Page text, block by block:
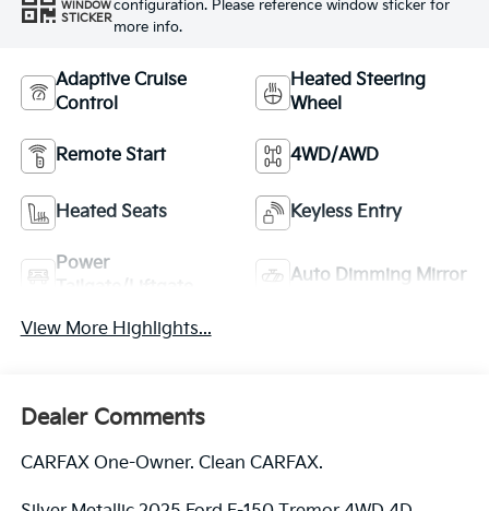
WINDOW
STICKER
configuration. Please reference window sticker for
more info.
Adaptive Cruise
Control
Heated Steering
Wheel
Remote Start 4WD/AWD
Heated Seats Keyless Entry
Power
Auto Dimming Mirror
View More Highlights...
Dealer Comments
CARFAX One-Owner. Clean CARFAX.